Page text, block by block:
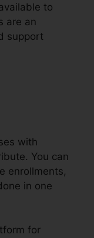
to
are an
support
with
You can
enrollments,
in one
for